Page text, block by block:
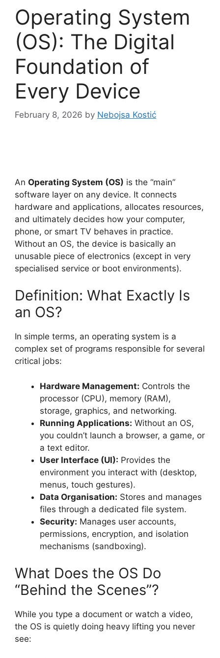
Operating System
(OS): The Digital
Foundation of
Every Device
February 8, 2026 by Nebojsa Kostić
An Operating System (OS) is the “main”
software layer on any device. It connects
hardware and applications, allocates resources,
and ultimately decides how your computer,
phone, or smart TV behaves in practice.
Without an OS, the device is basically an
unusable piece of electronics (except in very
specialised service or boot environments).
Definition: What Exactly Is
an OS?
In simple terms, an operating system is a
complex set of programs responsible for several
critical jobs:
Hardware Management: Controls the
processor (CPU), memory (RAM),
storage, graphics, and networking.
Running Applications: Without an OS,
you couldn’t launch a browser, a game, or
a text editor.
User Interface (UI): Provides the
environment you interact with (desktop,
menus, touch gestures).
Data Organisation: Stores and manages
files through a dedicated file system.
Security: Manages user accounts,
permissions, encryption, and isolation
mechanisms (sandboxing).
What Does the OS Do
“Behind the Scenes”?
While you type a document or watch a video,
the OS is quietly doing heavy lifting you never
see: